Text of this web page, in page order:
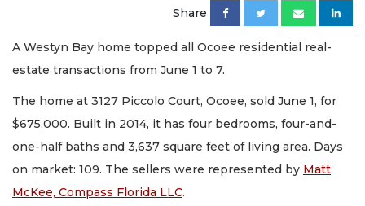
Share
A Westyn Bay home topped all Ocoee residential real-
estate transactions from June 1 to 7.
The home at 3127 Piccolo Court, Ocoee, sold June 1, for
$675,000. Built in 2014, it has four bedrooms, four-and-
one-half baths and 3,637 square feet of living area. Days
on market: 109. The sellers were represented by Matt
McKee, Compass Florida LLC.